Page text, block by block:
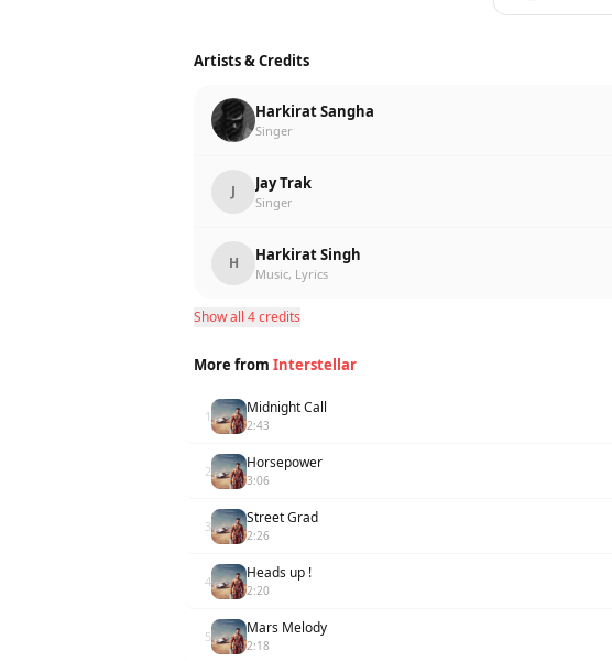
Artists & Credits
Harkirat Sangha
Singer
J Jay Trak
Singer
H Harkirat Singh
Music, Lyrics
Show all 4 credits
More from Interstellar
1 Midnight Call
2:43
2 Horsepower
3:06
3 Street Grad
2:26
4 Heads up !
2:20
5 Mars Melody
2:18